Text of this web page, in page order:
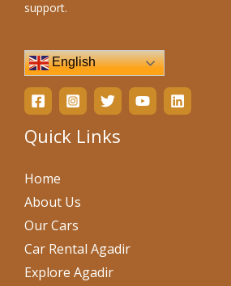
support.
English
Quick Links
Home
About Us
Our Cars
Car Rental Agadir
Explore Agadir